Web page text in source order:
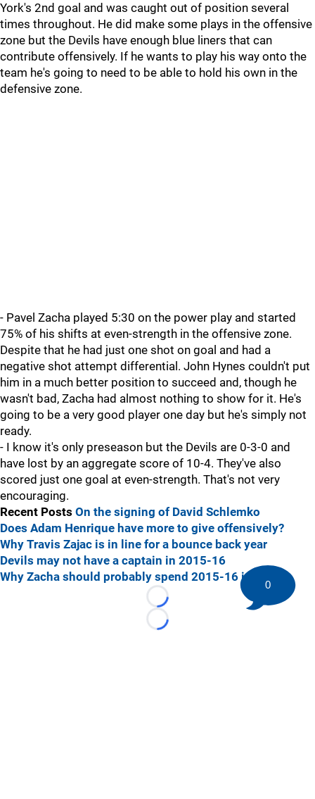
York's 2nd goal and was caught out of position several
times throughout. He did make some plays in the offensive
zone but the Devils have enough blue liners that can
contribute offensively. If he wants to play his way onto the
team he's going to need to be able to hold his own in the
defensive zone.
- Pavel Zacha played 5:30 on the power play and started
75% of his shifts at even-strength in the offensive zone.
Despite that he had just one shot on goal and had a
negative shot attempt differential. John Hynes couldn't put
him in a much better position to succeed and, though he
wasn't bad, Zacha had almost nothing to show for it. He's
going to be a very good player one day but he's simply not
ready.
- I know it's only preseason but the Devils are 0-3-0 and
have lost by an aggregate score of 10-4. They've also
scored just one goal at even-strength. That's not very
encouraging.
Recent Posts On the signing of David Schlemko
Does Adam Henrique have more to give offensively?
Why Travis Zajac is in line for a bounce back year
Devils may not have a captain in 2015-16
Why Zacha should probably spend 2015-16 in Sarnia
Loading...
Loading...
0